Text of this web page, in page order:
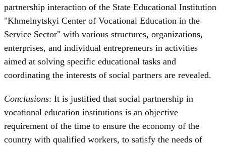
partnership interaction of the State Educational Institution
"Khmelnytskyi Center of Vocational Education in the
Service Sector" with various structures, organizations,
enterprises, and individual entrepreneurs in activities
aimed at solving specific educational tasks and
coordinating the interests of social partners are revealed.
Conclusions: It is justified that social partnership in
vocational education institutions is an objective
requirement of the time to ensure the economy of the
country with qualified workers, to satisfy the needs of